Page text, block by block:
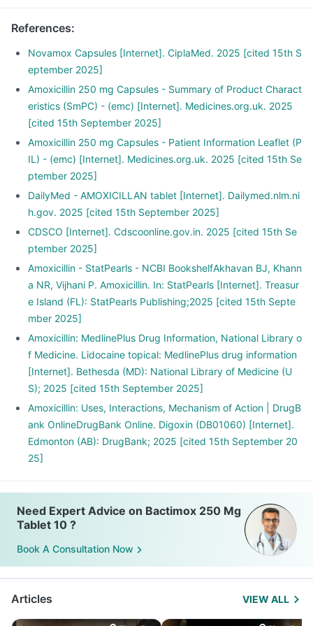
References:
Novamox Capsules [Internet]. CiplaMed. 2025 [cited 15th S
eptember 2025]
Amoxicillin 250 mg Capsules - Summary of Product Charact
eristics (SmPC) - (emc) [Internet]. Medicines.org.uk. 2025
[cited 15th September 2025]
Amoxicillin 250 mg Capsules - Patient Information Leaflet (P
IL) - (emc) [Internet]. Medicines.org.uk. 2025 [cited 15th Se
ptember 2025]
DailyMed - AMOXICILLAN tablet [Internet]. Dailymed.nlm.ni
h.gov. 2025 [cited 15th September 2025]
CDSCO [Internet]. Cdscoonline.gov.in. 2025 [cited 15th Se
ptember 2025]
Amoxicillin - StatPearls - NCBI BookshelfAkhavan BJ, Khann
a NR, Vijhani P. Amoxicillin. In: StatPearls [Internet]. Treasur
e Island (FL): StatPearls Publishing;2025 [cited 15th Septe
mber 2025]
Amoxicillin: MedlinePlus Drug Information, National Library o
f Medicine. Lidocaine topical: MedlinePlus drug information
[Internet]. Bethesda (MD): National Library of Medicine (U
S); 2025 [cited 15th September 2025]
Amoxicillin: Uses, Interactions, Mechanism of Action | DrugB
ank OnlineDrugBank Online. Digoxin (DB01060) [Internet].
Edmonton (AB): DrugBank; 2025 [cited 15th September 20
25]
Need Expert Advice on Bactimox 250 Mg
Tablet 10 ?
Book A Consultation Now
Articles VIEW ALL